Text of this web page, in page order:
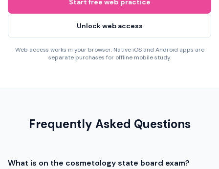
Start free web practice
Unlock web access
Web access works in your browser. Native iOS and Android apps are
separate purchases for offline mobile study.
Frequently Asked Questions
What is on the cosmetology state board exam?